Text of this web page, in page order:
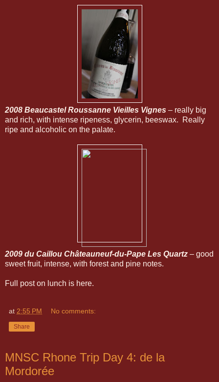
2008 Beaucastel Roussanne Vieilles Vignes – really big
and rich, with intense ripeness, glycerin, beeswax. Really
ripe and alcoholic on the palate.
2009 du Caillou Châteauneuf-du-Pape Les Quartz – good
sweet fruit, intense, with forest and pine notes.
Full post on lunch is here.
at 2:55 PM No comments:
Share
MNSC Rhone Trip Day 4: de la
Mordorée